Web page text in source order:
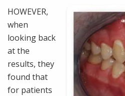
HOWEVER,
when
looking back
at the
results, they
found that
for patients